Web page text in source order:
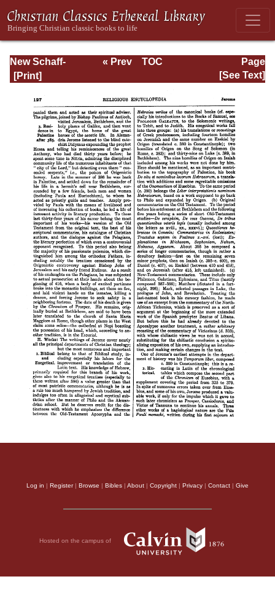
New Schaff-
Herzog
Religious
Knowledge, Vol.
VI: Innocents -
Liudger
Page
Page_127.html
« Prev
TOC
[See Text]
Log in | Register| Browse | Bibles | About | Copyright | Privacy | Contact | Give
Hosted on the campus of